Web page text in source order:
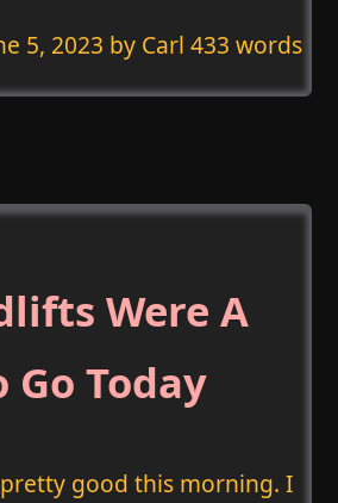
5, 2023 by Carl 433 words
Were A
Go Today
good this morning. I